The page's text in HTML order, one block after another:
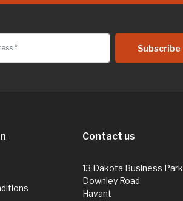
Contact us
13 Dakota Business Park
Downley Road
Havant